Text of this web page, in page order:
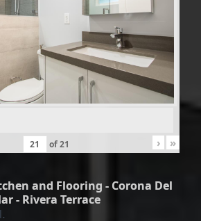
of21 › »
and Flooring - Corona Del
- Rivera Terrace